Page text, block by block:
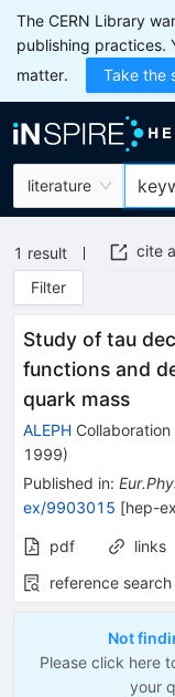
The CERN Library
publishing practices.
matter.
Take the
literature
1 result
cite
Filter
Study of tau
functions and
quark mass
ALEPH Collaboration
1999)
Published in:
ex/9903015 [hep-ex
pdf links
reference search
Not
Please click here
your